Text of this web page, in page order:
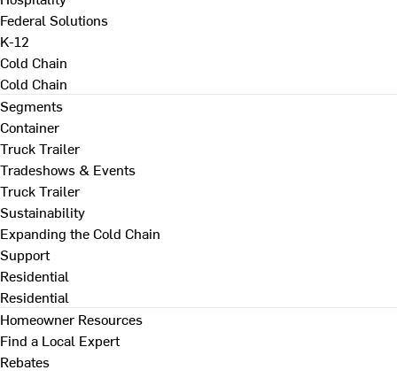
Federal Solutions
K-12
Cold Chain
Cold Chain
Segments
Container
Truck Trailer
Tradeshows & Events
Truck Trailer
Sustainability
Expanding the Cold Chain
Support
Residential
Residential
Homeowner Resources
Find a Local Expert
Rebates